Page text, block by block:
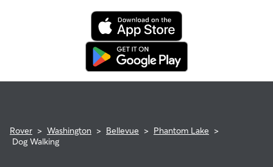
Rover > Washington > Bellevue > Phantom Lake >
Dog Walking